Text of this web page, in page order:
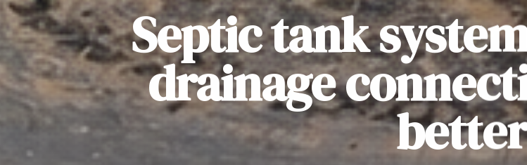
Septic tank
drainage